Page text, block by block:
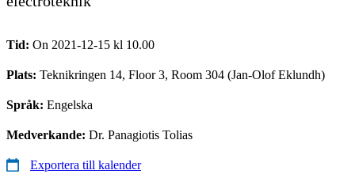
Tid: On 2021-12-15 kl 10.00
Plats: Teknikringen 14, Floor 3, Room 304 (Jan-Olof Eklundh)
Språk: Engelska
Medverkande: Dr. Panagiotis Tolias
Exportera till kalender